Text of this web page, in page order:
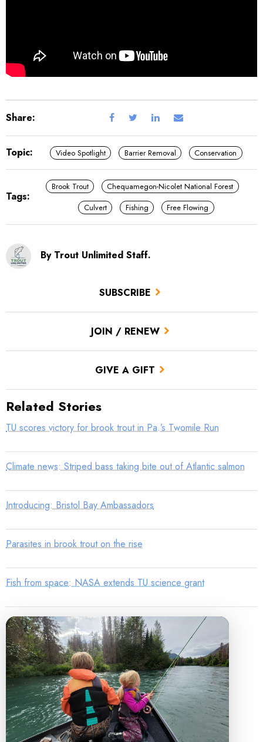
SUBSCRIBE
JOIN / RENEW
GIVE A GIFT
Share:
Topic: Video Spotlight Barrier Removal Conservation
Tags:
Brook Trout
Chequamegon-Nicolet National Forest
Culvert
Fishing Free Flowing
By Trout Unlimited Staff.
Related Stories
TU scores victory for brook trout in Pa.’s Twomile Run
Climate news: Striped bass taking bite out of Atlantic salmon
Introducing: Bristol Bay Ambassadors
Parasites in brook trout on the rise
Fish from space: NASA extends TU science grant